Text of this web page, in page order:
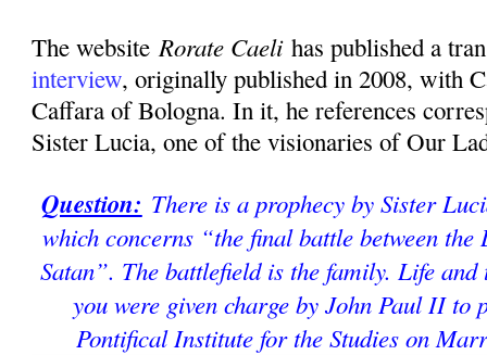
The website Rorate Caelihas published a
interview, originally published in 2008, with
Caffara of Bologna. In it, he references
Sister Lucia, one of the visionaries of Our
Question: There is a prophecy by Sister
which concerns “the final battle between
Satan”. The battlefield is the family. Life
you were given charge by John Paul II to
Pontifical Institute for the Studies on